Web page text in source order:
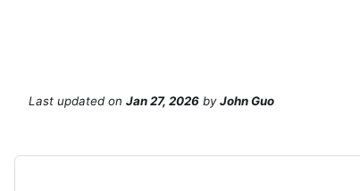
Last updated on Jan 27, 2026 byJohn Guo